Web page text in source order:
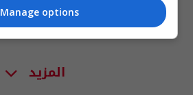
المزيد
Manage options